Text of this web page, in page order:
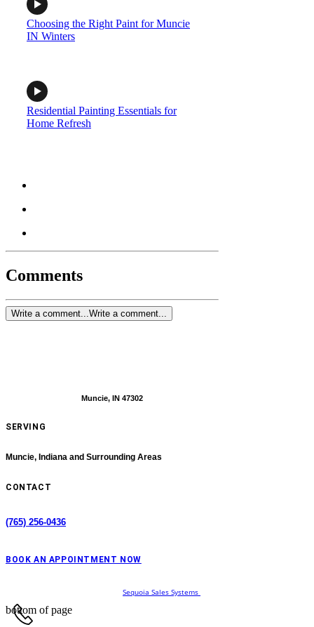
Choosing the Right Paint for Muncie
IN Winters
Residential Painting Essentials for
Home Refresh
Comments
Write a comment...Write a comment...
Muncie, IN 47302
SERVING
Muncie, Indiana and Surrounding Areas
CONTACT
(765) 256-0436
BOOK AN APPOINTMENT NOW
Sequoia Sales Systems
bottom of page